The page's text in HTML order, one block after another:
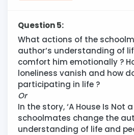
Question 5:
What actions of the
author’s understanding of
comfort him emotionally ?
loneliness vanish and how
participating in life ?
Or
In the story, ‘A House Is Not
schoolmates change the
understanding of life and